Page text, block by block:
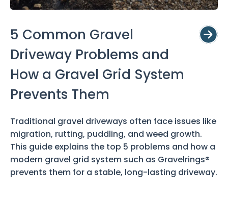
5 Common Gravel
Driveway Problems and
How a Gravel Grid System
Prevents Them
Traditional gravel driveways often face issues like
migration, rutting, puddling, and weed growth.
This guide explains the top 5 problems and how a
modern gravel grid system such as Gravelrings®
prevents them for a stable, long-lasting driveway.